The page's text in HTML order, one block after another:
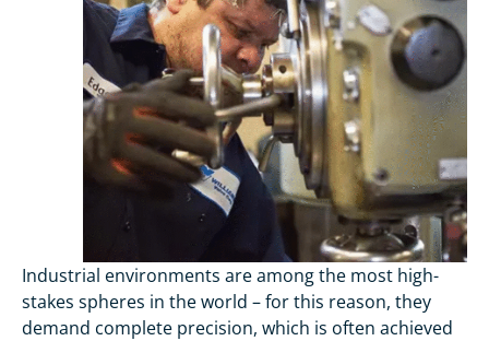
Industrial environments are among the most high-
stakes spheres in the world – for this reason, they
demand complete precision, which is often achieved